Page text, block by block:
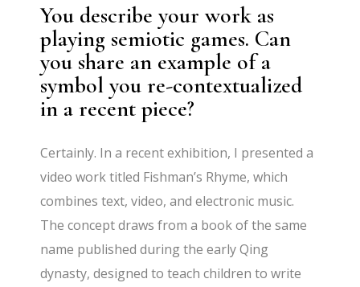
You describe your work as
playing semiotic games. Can
you share an example of a
symbol you re-contextualized
in a recent piece?
Certainly. In a recent exhibition, I presented a
video work titled Fishman’s Rhyme, which
combines text, video, and electronic music.
The concept draws from a book of the same
name published during the early Qing
dynasty, designed to teach children to write